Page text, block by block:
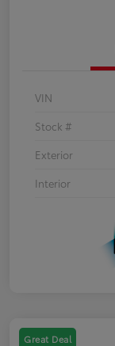
VIN
Stock #
Exterior
Interior
Great Deal